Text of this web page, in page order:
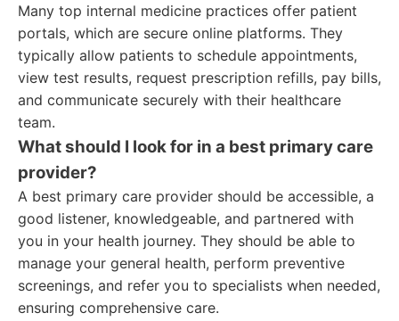
Many top internal medicine practices offer patient
portals, which are secure online platforms. They
typically allow patients to schedule appointments,
view test results, request prescription refills, pay bills,
and communicate securely with their healthcare
team.
What should I look for in a best primary care
provider?
A best primary care provider should be accessible, a
good listener, knowledgeable, and partnered with
you in your health journey. They should be able to
manage your general health, perform preventive
screenings, and refer you to specialists when needed,
ensuring comprehensive care.